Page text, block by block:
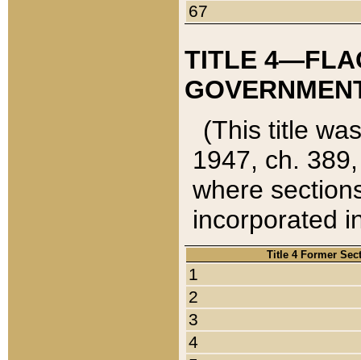
67
TITLE
(This title
1947, ch.
where
incorporated
Title 4 Former
1
2
3
4